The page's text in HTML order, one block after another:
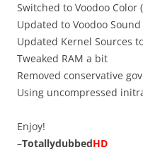
Switched to Voodoo Color
Updated to Voodoo Sound
Updated Kernel Sources
Tweaked RAM a bit
Removed conservative
Using uncompressed
Enjoy!
–TotallydubbedHD